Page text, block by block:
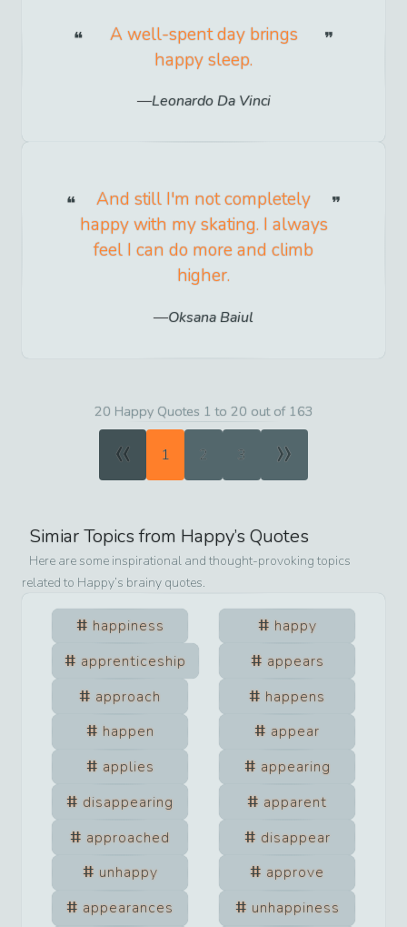
A well-spent day brings
happy sleep.
Leonardo Da Vinci
And still I'm not completely
happy with my skating. I always
feel I can do more and climb
higher.
Oksana Baiul
20 Happy Quotes 1 to 20 out of 163
« 1 2 3 »
Simiar Topics from Happy’s Quotes
Here are some inspirational and thought-provoking topics
related to Happy’s brainy quotes.
happiness
happy
apprenticeship
appears
approach
happens
happen
appear
applies
appearing
disappearing
apparent
approached
disappear
unhappy
approve
appearances
unhappiness